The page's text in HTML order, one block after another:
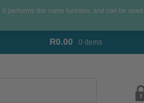
R0.00 0 items
It performs the same function, and can be